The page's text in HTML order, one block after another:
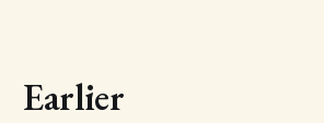
Earlier